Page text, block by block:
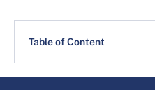
Table of Content